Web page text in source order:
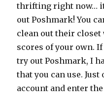
thrifting right now…
out Poshmark! You
clean out their
scores of your own. If
try out Poshmark, I
that you can use.
account and enter the